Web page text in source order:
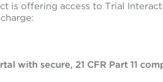
is offering access to Trial
with secure, 21 CFR Part 11